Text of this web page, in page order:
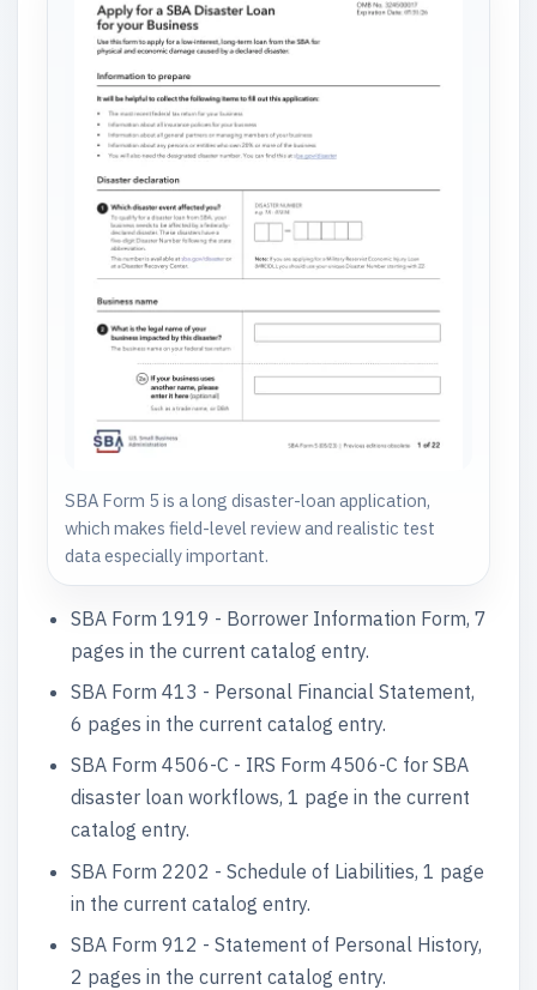
SBA Form 5 is a long disaster-loan application,
which makes field-level review and realistic test
data especially important.
SBA Form 1919 - Borrower Information Form, 7
pages in the current catalog entry.
SBA Form 413 - Personal Financial Statement,
6 pages in the current catalog entry.
SBA Form 4506-C - IRS Form 4506-C for SBA
disaster loan workflows, 1 page in the current
catalog entry.
SBA Form 2202 - Schedule of Liabilities, 1 page
in the current catalog entry.
SBA Form 912 - Statement of Personal History,
2 pages in the current catalog entry.